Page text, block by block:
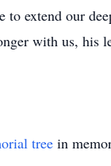
extend our
with us, his
tree in